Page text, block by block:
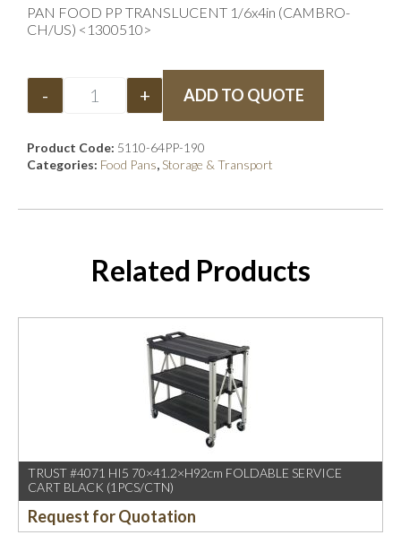
PAN FOOD PP TRANSLUCENT 1/6x4in (CAMBRO-
CH/US) <1300510>
- + ADD TO QUOTE
Product Code: 5110-64PP-190
Categories: Food Pans, Storage & Transport
Related Products
TRUST #4071 HI5 70×41.2×H92cm FOLDABLE SERVICE
CART BLACK (1PCS/CTN)
Request for Quotation